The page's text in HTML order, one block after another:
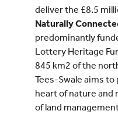
deliver the £8.5
Naturally
predominantly
Lottery Heritage
845 km2 of the
Tees-Swale aims
heart of nature and
of land